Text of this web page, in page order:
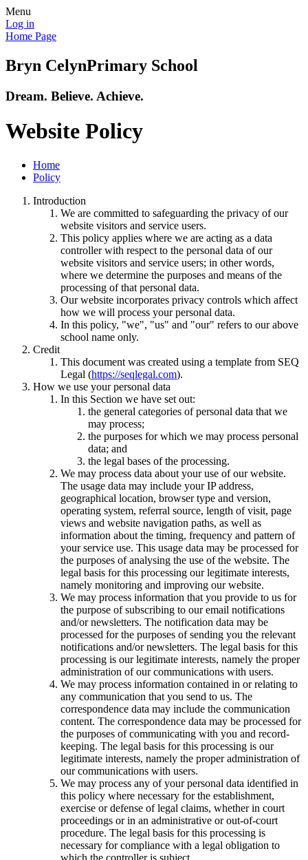
Menu
Log in
Home Page
Bryn CelynPrimary School
Dream. Believe. Achieve.
Website Policy
Home
Policy
Introduction
We are committed to safeguarding the privacy of our
website visitors and service users.
This policy applies where we are acting as a data
controller with respect to the personal data of our
website visitors and service users; in other words,
where we determine the purposes and means of the
processing of that personal data.
Our website incorporates privacy controls which affect
how we will process your personal data.
In this policy, "we", "us" and "our" refers to our above
school name only.
Credit
This document was created using a template from SEQ
Legal (https://seqlegal.com).
How we use your personal data
In this Section we have set out:
the general categories of personal data that we
may process;
the purposes for which we may process personal
data; and
the legal bases of the processing.
We may process data about your use of our website.
The usage data may include your IP address,
geographical location, browser type and version,
operating system, referral source, length of visit, page
views and website navigation paths, as well as
information about the timing, frequency and pattern of
your service use. This usage data may be processed for
the purposes of analysing the use of the website. The
legal basis for this processing our legitimate interests,
namely monitoring and improving our website.
We may process information that you provide to us for
the purpose of subscribing to our email notifications
and/or newsletters. The notification data may be
processed for the purposes of sending you the relevant
notifications and/or newsletters. The legal basis for this
processing is our legitimate interests, namely the proper
administration of our communications with users.
We may process information contained in or relating to
any communication that you send to us. The
correspondence data may include the communication
content. The correspondence data may be processed for
the purposes of communicating with you and record-
keeping. The legal basis for this processing is our
legitimate interests, namely the proper administration of
our communications with users.
We may process any of your personal data identified in
this policy where necessary for the establishment,
exercise or defense of legal claims, whether in court
proceedings or in an administrative or out-of-court
procedure. The legal basis for this processing is
necessary for compliance with a legal obligation to
which the controller is subject.